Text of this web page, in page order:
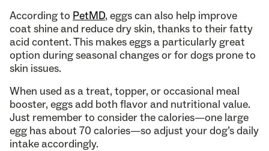
According to PetMD, eggs can also help improve
coat shine and reduce dry skin, thanks to their fatty
acid content. This makes eggs a particularly great
option during seasonal changes or for dogs prone to
skin issues.
When used as a treat, topper, or occasional meal
booster, eggs add both flavor and nutritional value.
Just remember to consider the calories—one large
egg has about 70 calories—so adjust your dog’s daily
intake accordingly.